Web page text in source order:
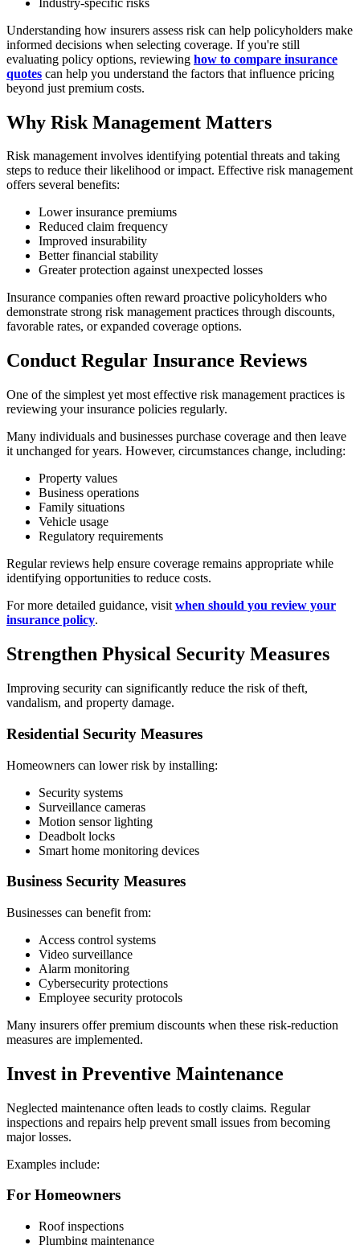
Understanding how insurers assess risk can help policyholders make
informed decisions when selecting coverage. If you're still
evaluating policy options, reviewing how to compare insurance
quotes can help you understand the factors that influence pricing
beyond just premium costs.
Why Risk Management Matters
Risk management involves identifying potential threats and taking
steps to reduce their likelihood or impact. Effective risk management
offers several benefits:
Lower insurance premiums
Reduced claim frequency
Improved insurability
Better financial stability
Greater protection against unexpected losses
Insurance companies often reward proactive policyholders who
demonstrate strong risk management practices through discounts,
favorable rates, or expanded coverage options.
Conduct Regular Insurance Reviews
One of the simplest yet most effective risk management practices is
reviewing your insurance policies regularly.
Many individuals and businesses purchase coverage and then leave
it unchanged for years. However, circumstances change, including:
Property values
Business operations
Family situations
Vehicle usage
Regulatory requirements
Regular reviews help ensure coverage remains appropriate while
identifying opportunities to reduce costs.
For more detailed guidance, visit when should you review your
insurance policy.
Strengthen Physical Security Measures
Improving security can significantly reduce the risk of theft,
vandalism, and property damage.
Residential Security Measures
Homeowners can lower risk by installing:
Security systems
Surveillance cameras
Motion sensor lighting
Deadbolt locks
Smart home monitoring devices
Business Security Measures
Businesses can benefit from:
Access control systems
Video surveillance
Alarm monitoring
Cybersecurity protections
Employee security protocols
Many insurers offer premium discounts when these risk-reduction
measures are implemented.
Invest in Preventive Maintenance
Neglected maintenance often leads to costly claims. Regular
inspections and repairs help prevent small issues from becoming
major losses.
Examples include:
For Homeowners
Roof inspections
Plumbing maintenance